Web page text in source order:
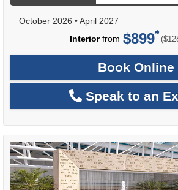
October 2026 •April 2027
Interiorfrom $899
Book Online
Speak to an